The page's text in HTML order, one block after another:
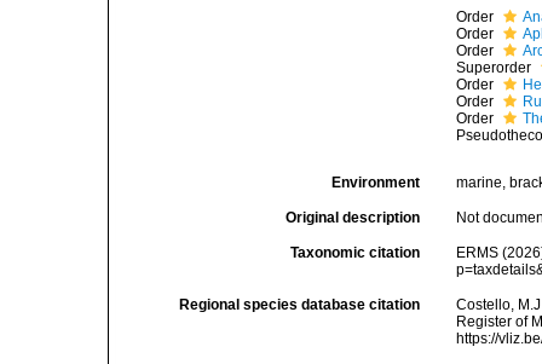
Order
Order
Order
Superorder
Order
Order
Order
Environment marine,
Original description Not
Taxonomic citation
ERMS
Regional species database citation
Costello,
Register of
https://